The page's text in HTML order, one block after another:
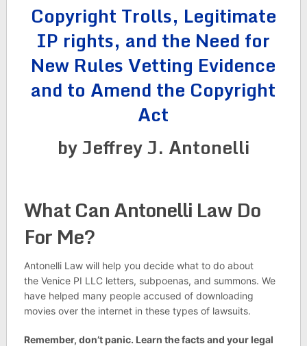
Copyright Trolls, Legitimate
IP rights, and the Need for
New Rules Vetting Evidence
and to Amend the Copyright
Act
by Jeffrey J. Antonelli
What Can Antonelli Law Do
For Me?
Antonelli Law will help you decide what to do about
the Venice PI LLC letters, subpoenas, and summons. We
have helped many people accused of downloading
movies over the internet in these types of lawsuits.
Remember, don’t panic. Learn the facts and your legal